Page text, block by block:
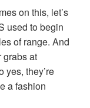
on this, let’s
used to begin
of range. And
grabs at
yes, they’re
a fashion